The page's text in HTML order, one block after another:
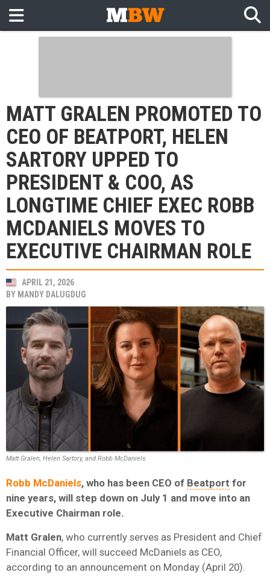
MATT GRALEN PROMOTED TO
CEO OF BEATPORT, HELEN
SARTORY UPPED TO
PRESIDENT & COO, AS
LONGTIME CHIEF EXEC ROBB
MCDANIELS MOVES TO
EXECUTIVE CHAIRMAN ROLE
APRIL 21, 2026
BY MANDY DALUGDUG
Matt Gralen, Helen Sartory, and Robb McDaniels
Robb McDaniels, who has been CEO of Beatport for
nine years, will step down on July 1 and move into an
Executive Chairman role.
Matt Gralen, who currently serves as President and Chief
Financial Officer, will succeed McDaniels as CEO,
according to an announcement on Monday (April 20).